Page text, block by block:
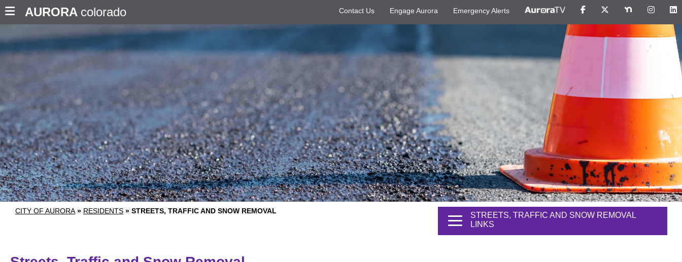
AURORA colorado Contact Us Engage Aurora Emergency Alerts
CITY OF AURORA » RESIDENTS » STREETS, TRAFFIC AND SNOW REMOVAL
STREETS, TRAFFIC AND SNOW REMOVAL
LINKS